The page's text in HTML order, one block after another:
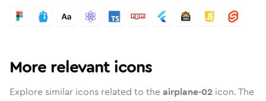
More relevant icons
Explore similar icons related to theairplane-02 icon. The